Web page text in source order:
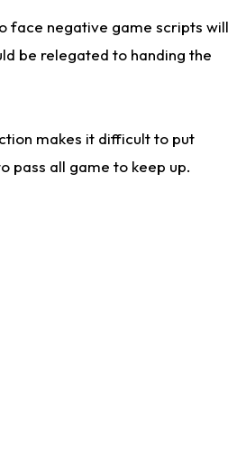
face negative game scripts will
be relegated to handing the
makes it difficult to put
pass all game to keep up.